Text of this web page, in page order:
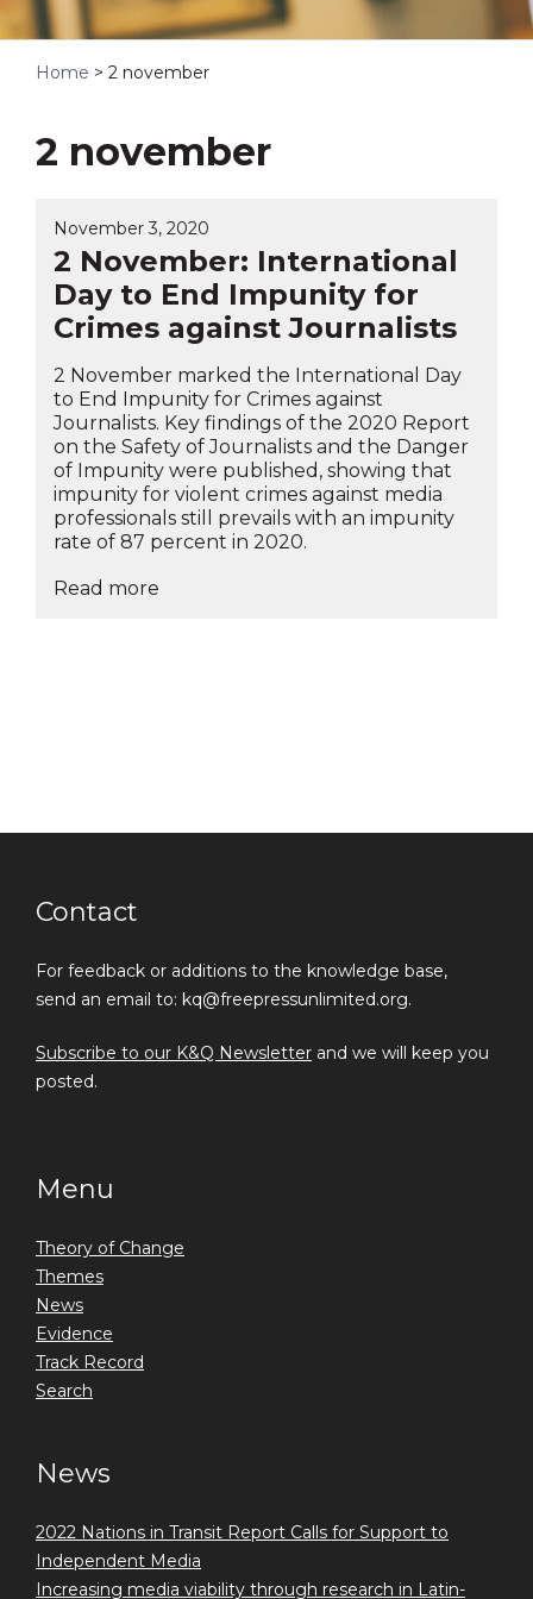
Home > 2 november
2 november
November 3, 2020
2 November: International
Day to End Impunity for
Crimes against Journalists
2 November marked the International Day
to End Impunity for Crimes against
Journalists. Key findings of the 2020 Report
on the Safety of Journalists and the Danger
of Impunity were published, showing that
impunity for violent crimes against media
professionals still prevails with an impunity
rate of 87 percent in 2020.
Read more
Contact
For feedback or additions to the knowledge base,
send an email to: kq@freepressunlimited.org.
Subscribe to our K&Q Newsletter and we will keep you
posted.
Menu
Theory of Change
Themes
News
Evidence
Track Record
Search
News
2022 Nations in Transit Report Calls for Support to
Independent Media
Increasing media viability through research in Latin-